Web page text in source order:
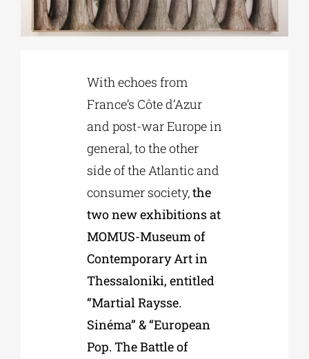
EDUCATIONAL INSTITUTIONS
CULTURAL INSTITUTIONS
With echoes from
France’s Côte d’Azur
and post-war Europe in
general, to the other
side of the Atlantic and
consumer society,the
two new exhibitions at
MOMUS-Museum of
Contemporary Art in
Thessaloniki, entitled
“Martial Raysse.
Sinéma” & “European
Pop. The Battle of